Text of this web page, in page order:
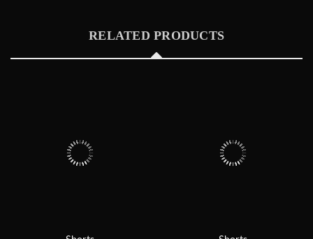
RELATED PRODUCTS